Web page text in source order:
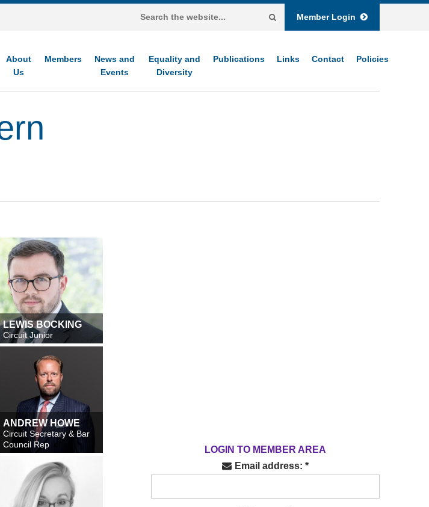
Member Login
About
Us
Members
News and
Events
Equality and
Diversity
Publications Links Contact Policies
LEWIS BOCKING
Circuit Junior
ANDREW HOWE
Circuit Secretary & Bar
Council Rep
LOGIN TO MEMBER AREA
Email address: *